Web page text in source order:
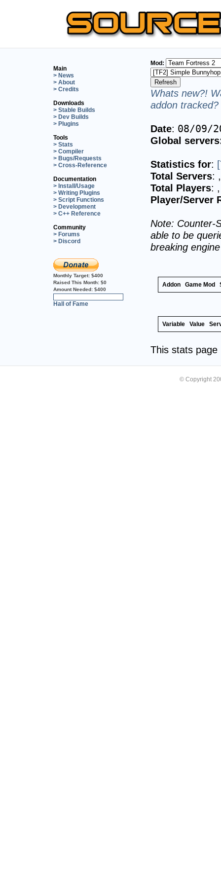
Main
> News
> About
> Credits
Downloads
> Stable Builds
> Dev Builds
> Plugins
Tools
> Stats
> Compiler
> Bugs/Requests
> Cross-Reference
Documentation
> Install/Usage
> Writing Plugins
> Script Functions
> Development
> C++ Reference
Community
> Forums
> Discord
Monthly Target: $400
Raised This Month: $0
Amount Needed: $400
Hall of Fame
Mod:
Whats new?!
addon
Date: 08/09/
Global
Statistics for:
Total Servers:
Total Players:
Player/Server
Note: Counter-
able to be
breaking
Addon Game Mod
Variable Value
This stats
© Copyright